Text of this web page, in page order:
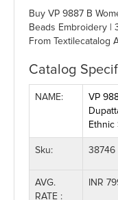
Buy VP 9887 B
Beads Embroidery |
From Textilecatalog
Catalog
NAME:
VP
Ethnic
Sku: 38746
AVG.
RATE :
INR